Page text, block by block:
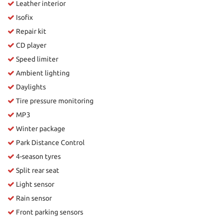
Leather interior
Isofix
Repair kit
CD player
Speed limiter
Ambient lighting
Daylights
Tire pressure monitoring
MP3
Winter package
Park Distance Control
4-season tyres
Split rear seat
Light sensor
Rain sensor
Front parking sensors